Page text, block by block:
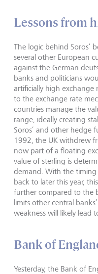
Lessons from
The logic behind Soros’
several other European
against the German
banks and politicians
artificially high exchange
to the exchange rate
countries manage the
range, ideally creating
Soros’ and other hedge
1992, the UK withdrew
now part of a floating
value of sterling is
demand. With the timing
back to later this year,
further compared to the
limits other central
weakness will likely lead
Bank of
Yesterday, the Bank of